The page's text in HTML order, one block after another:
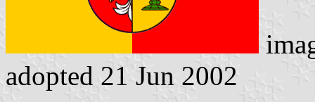
adopted 21 Jun 2002